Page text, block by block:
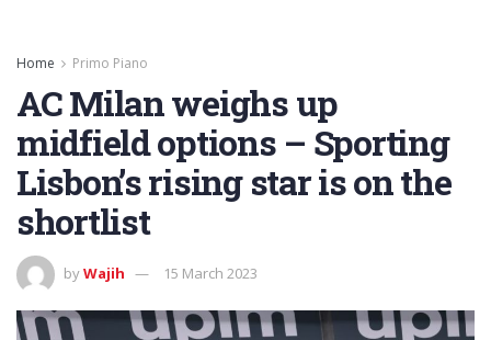
Home Primo Piano
AC Milan weighs up
midfield options – Sporting
Lisbon’s rising star is on the
shortlist
byWajih 15 March 2023